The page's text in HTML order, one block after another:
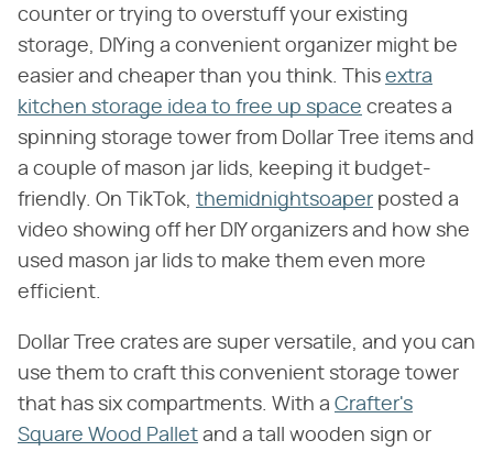
counter or trying to overstuff your existing
storage, DIYing a convenient organizer might be
easier and cheaper than you think. This extra
kitchen storage idea to free up space creates a
spinning storage tower from Dollar Tree items and
a couple of mason jar lids, keeping it budget-
friendly. On TikTok, themidnightsoaper posted a
video showing off her DIY organizers and how she
used mason jar lids to make them even more
efficient.
Dollar Tree crates are super versatile, and you can
use them to craft this convenient storage tower
that has six compartments. With a Crafter's
Square Wood Pallet and a tall wooden sign or